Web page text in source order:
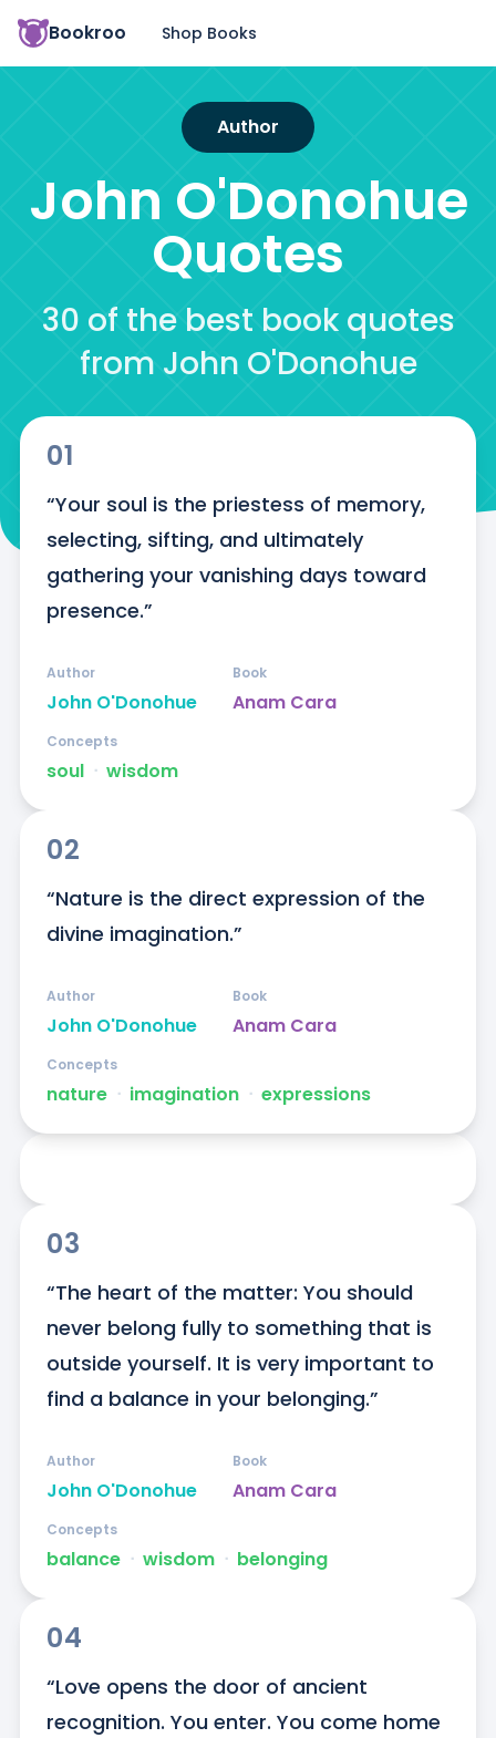
Bookroo Shop Books
Author
John O'Donohue
Quotes
30 of the best book quotes
from John O'Donohue
01
“Your soul is the priestess of memory,
selecting, sifting, and ultimately
gathering your vanishing days toward
presence.”
John O'Donohue
Author
Anam Cara
Book
soul ᐧ wisdom
Concepts
02
“Nature is the direct expression of the
divine imagination.”
John O'Donohue
Author
Anam Cara
Book
nature ᐧ imagination ᐧ expressions
Concepts
03
“The heart of the matter: You should
never belong fully to something that is
outside yourself. It is very important to
find a balance in your belonging.”
John O'Donohue
Author
Anam Cara
Book
balance ᐧ wisdom ᐧ belonging
Concepts
04
“Love opens the door of ancient
recognition. You enter. You come home